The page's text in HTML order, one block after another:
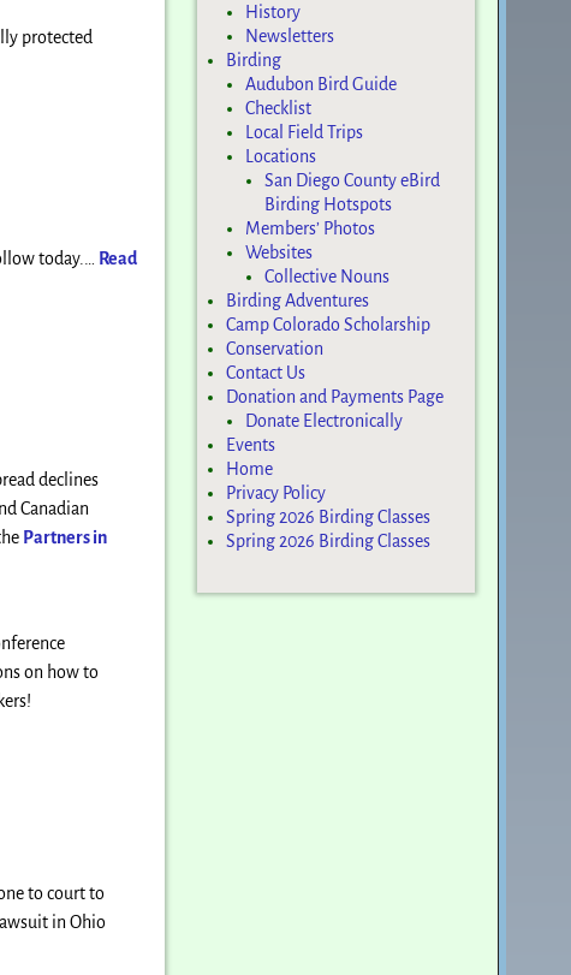
protected
today.… Read
declines
Canadian
Partners in
on how to
to court to
in Ohio
History
Newsletters
Birding
Audubon Bird Guide
Checklist
Local Field Trips
Locations
San Diego County eBird
Birding Hotspots
Members’ Photos
Websites
Collective Nouns
Birding Adventures
Camp Colorado Scholarship
Conservation
Contact Us
Donation and Payments Page
Donate Electronically
Events
Home
Privacy Policy
Spring 2026 Birding Classes
Spring 2026 Birding Classes